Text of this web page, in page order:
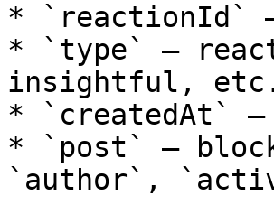
* `reactionId`
* `type` —
insightful,
* `createdAt` —
* `post` —
`author`,